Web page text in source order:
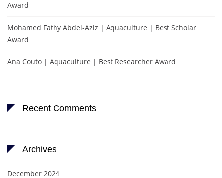
Award
Mohamed Fathy Abdel-Aziz | Aquaculture | Best Scholar
Award
Ana Couto | Aquaculture | Best Researcher Award
Recent Comments
Archives
December 2024